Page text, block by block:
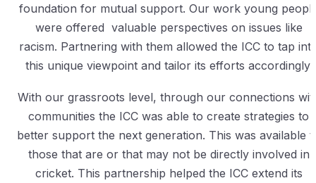
foundation for mutual support. Our work young
were offered valuable perspectives on issues like
racism. Partnering with them allowed the ICC to tap
this unique viewpoint and tailor its efforts accordingly.
With our grassroots level, through our connections
communities the ICC was able to create strategies to
better support the next generation. This was available
those that are or that may not be directly involved in
cricket. This partnership helped the ICC extend its